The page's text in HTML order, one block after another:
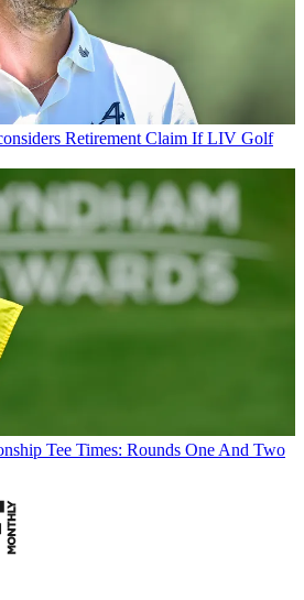
Retirement Claim If LIV Golf
Tee Times: Rounds One And Two